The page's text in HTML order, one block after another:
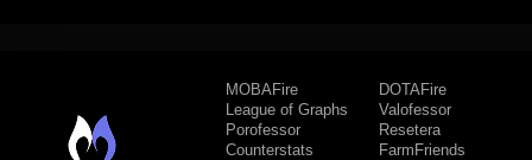
MOBAFire
League of Graphs
Porofessor
Counterstats
DOTAFire
Valofessor
Resetera
FarmFriends